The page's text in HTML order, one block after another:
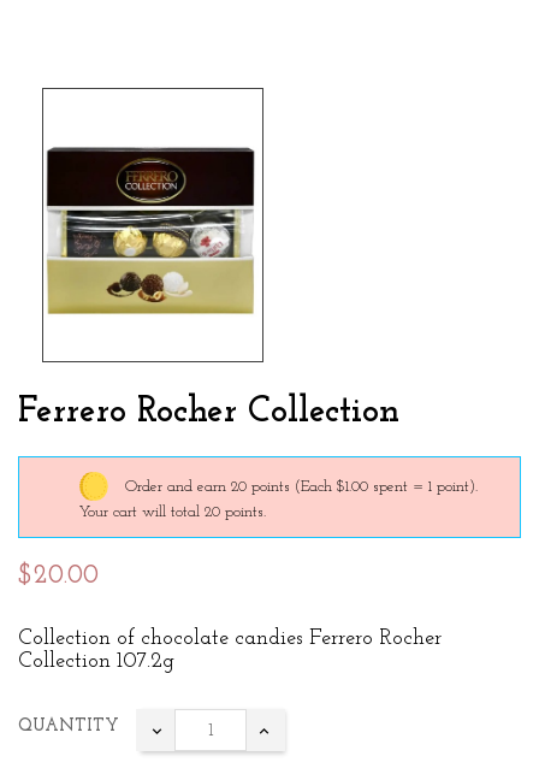
Ferrero Rocher Collection
Order and earn 20 points (Each $1.00 spent = 1 point).
Your cart will total 20 points.
$20.00
Collection of chocolate candies Ferrero Rocher
Collection 107.2g
QUANTITY